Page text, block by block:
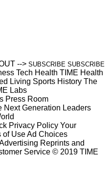
--> SUBSCRIBE SUBSCRIBE
Tech Health TIME Health
Living Sports History The
Labs
Press Room
Next Generation Leaders
Privacy Policy Your
of UseAd Choices
Reprints and
Service © 2019 TIME